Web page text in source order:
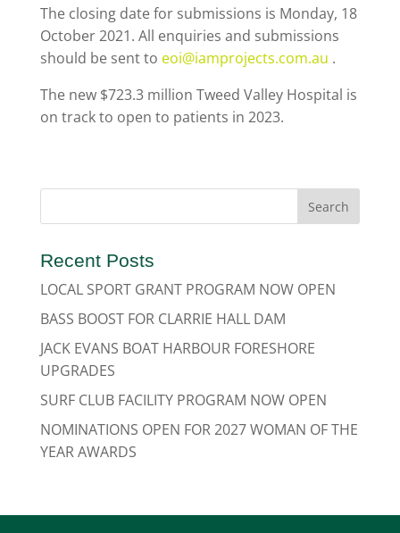
The closing date for submissions is Monday, 18
October 2021. All enquiries and submissions
should be sent to eoi@iamprojects.com.au .
The new $723.3 million Tweed Valley Hospital is
on track to open to patients in 2023.
Recent Posts
LOCAL SPORT GRANT PROGRAM NOW OPEN
BASS BOOST FOR CLARRIE HALL DAM
JACK EVANS BOAT HARBOUR FORESHORE
UPGRADES
SURF CLUB FACILITY PROGRAM NOW OPEN
NOMINATIONS OPEN FOR 2027 WOMAN OF THE
YEAR AWARDS